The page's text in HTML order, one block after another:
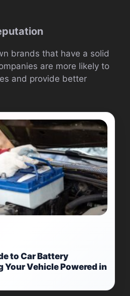
brands that have a solid
are more likely to
and provide better
to Car Battery
Your Vehicle Powered in